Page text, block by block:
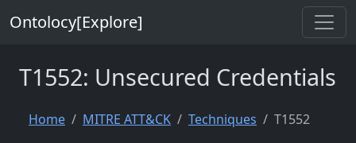
Ontolocy[Explore]
T1552: Unsecured Credentials
Home MITRE ATT&CK Techniques T1552